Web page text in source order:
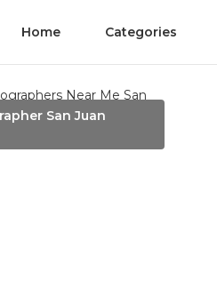
Home Categories
San Juan